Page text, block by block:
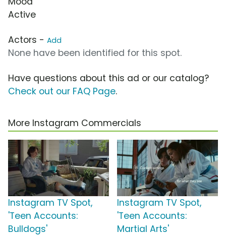
Active
Actors - Add
None have been identified for this spot.
Have questions about this ad or our catalog?
Check out our FAQ Page.
More Instagram Commercials
Instagram TV Spot,
'Teen Accounts:
Bulldogs'
Instagram TV Spot,
'Teen Accounts:
Martial Arts'